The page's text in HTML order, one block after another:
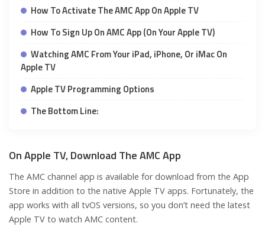
How To Activate The AMC App On Apple TV
How To Sign Up On AMC App (On Your Apple TV)
Watching AMC From Your iPad, iPhone, Or iMac On
Apple TV
Apple TV Programming Options
The Bottom Line:
On Apple TV, Download The AMC App
The AMC channel app is available for download from the App
Store in addition to the native Apple TV apps. Fortunately, the
app works with all tvOS versions, so you don’t need the latest
Apple TV to watch AMC content.